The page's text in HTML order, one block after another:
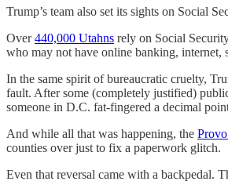
Trump’s team also set its sights on Social
Over440,000 Utahns rely on Social
who may not have online banking, internet,
In the same spirit of bureaucratic cruelty,
fault. After some (completely justified)
someone in D.C. fat-fingered a decimal
And while all that was happening, the
counties over just to fix a paperwork glitch.
Even that reversal came with a backpedal.